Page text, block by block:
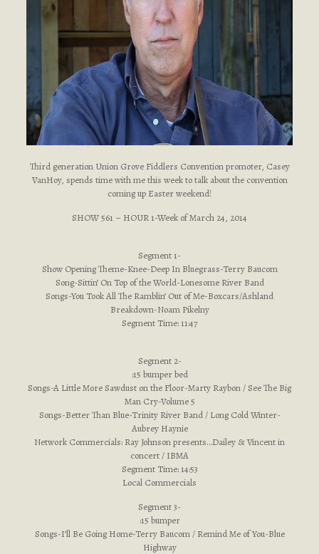
Third generation Union Grove Fiddlers Convention promoter, Casey
VanHoy, spends time with me this week to talk about the convention
coming up Easter weekend!
SHOW 561 – HOUR 1-Week of March 24, 2014
Segment 1-
Show Opening Theme-Knee-Deep In Bluegrass-Terry Baucom
Song-Sittin’ On Top of the World-Lonesome River Band
Songs-You Took All The Ramblin’ Out of Me-Boxcars/Ashland
Breakdown-Noam Pikelny
Segment Time: 11:47
Segment 2-
:15 bumper bed
Songs-A Little More Sawdust on the Floor-Marty Raybon / See The Big
Man Cry-Volume 5
Songs-Better Than Blue-Trinity River Band / Long Cold Winter-
Aubrey Haynie
Network Commercials: Ray Johnson presents…Dailey & Vincent in
concert / IBMA
Segment Time: 14:53
Local Commercials
Segment 3-
:15 bumper
Songs-I’ll Be Going Home-Terry Baucom / Remind Me of You-Blue
Highway